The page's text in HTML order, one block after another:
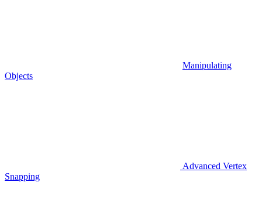
Manipulating
Objects
Advanced Vertex
Snapping